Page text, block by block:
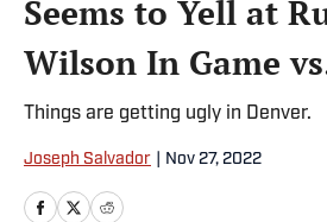
Seems to Yell at
Wilson In Game
Things are getting ugly in Denver.
Joseph Salvador Nov 27, 2022